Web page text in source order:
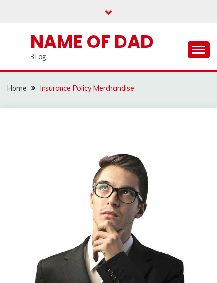
NAME OF DAD
Blog
Home Insurance Policy Merchandise